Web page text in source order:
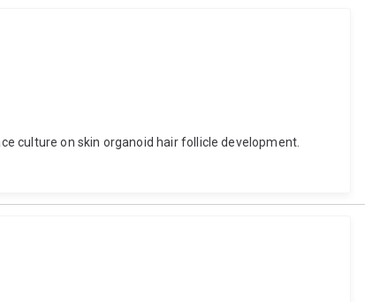
culture on skin organoid hair follicle development.